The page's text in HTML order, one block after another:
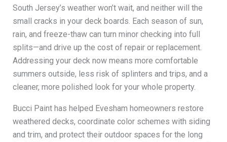
South Jersey’s weather won’t wait, and neither will the
small cracks in your deck boards. Each season of sun,
rain, and freeze-thaw can turn minor checking into full
splits—and drive up the cost of repair or replacement.
Addressing your deck now means more comfortable
summers outside, less risk of splinters and trips, and a
cleaner, more polished look for your whole property.
Bucci Paint has helped Evesham homeowners restore
weathered decks, coordinate color schemes with siding
and trim, and protect their outdoor spaces for the long